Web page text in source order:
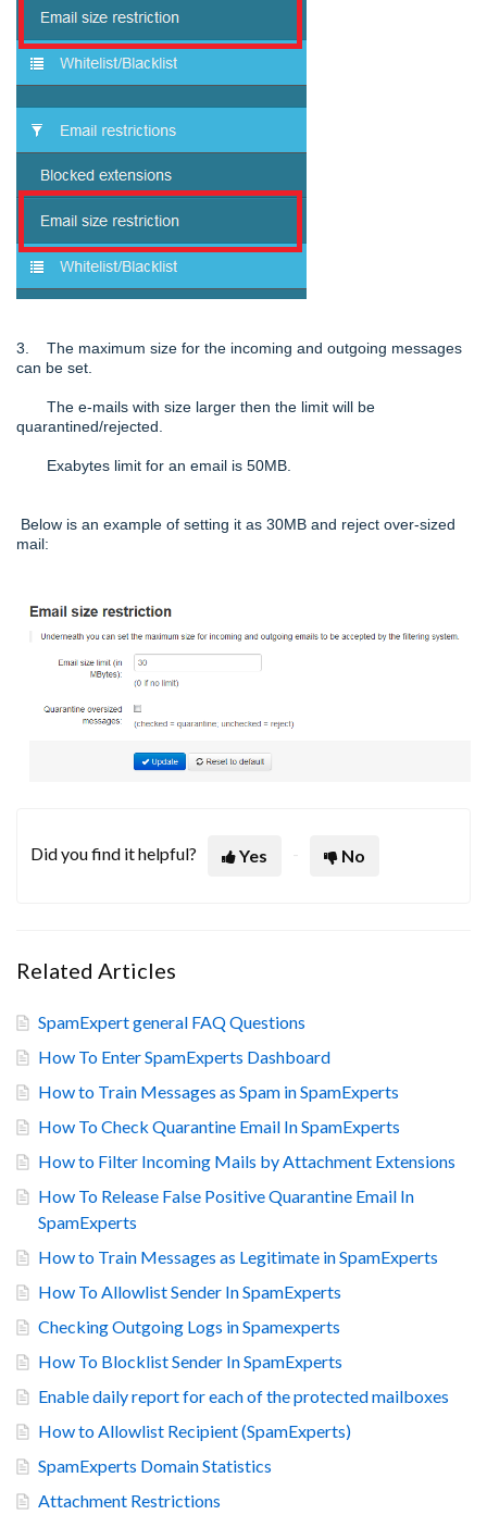
3. The maximum size for the incoming and outgoing messages
can be set.
The e-mails with size larger then the limit will be
quarantined/rejected.
Exabytes limit for an email is 50MB.
Below is an example of setting it as 30MB and reject over-sized
mail:
Did you find it helpful? Yes No
Related Articles
SpamExpert general FAQ Questions
How To Enter SpamExperts Dashboard
How to Train Messages as Spam in SpamExperts
How To Check Quarantine Email In SpamExperts
How to Filter Incoming Mails by Attachment Extensions
How To Release False Positive Quarantine Email In
SpamExperts
How to Train Messages as Legitimate in SpamExperts
How To Allowlist Sender In SpamExperts
Checking Outgoing Logs in Spamexperts
How To Blocklist Sender In SpamExperts
Enable daily report for each of the protected mailboxes
How to Allowlist Recipient (SpamExperts)
SpamExperts Domain Statistics
Attachment Restrictions